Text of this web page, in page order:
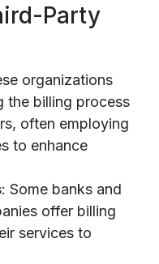
Party
organizations
the billing process
often employing
to enhance
: Some banks and
offer billing
services to